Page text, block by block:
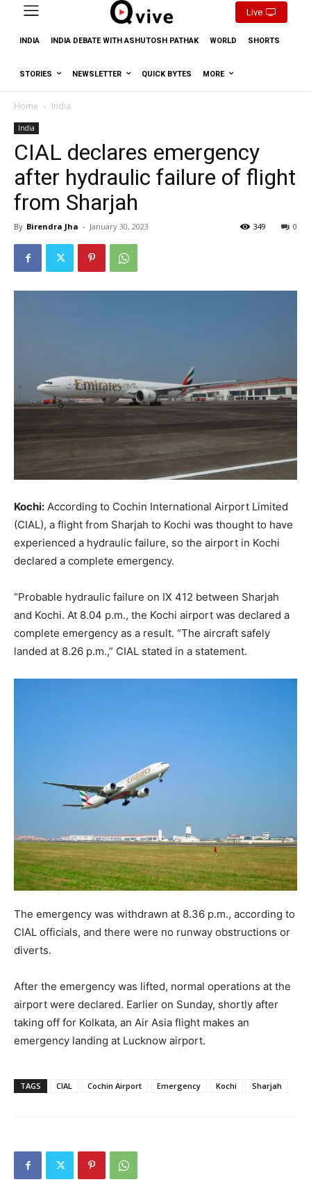
Live
INDIA INDIA DEBATE WITH ASHUTOSH PATHAK WORLD SHORTS
STORIES NEWSLETTER QUICK BYTES MORE
Home India
India
CIAL declares emergency
after hydraulic failure of flight
from Sharjah
By Birendra Jha - January 30, 2023 0
349
Kochi: According to Cochin International Airport Limited
(CIAL), a flight from Sharjah to Kochi was thought to have
experienced a hydraulic failure, so the airport in Kochi
declared a complete emergency.
“Probable hydraulic failure on IX 412 between Sharjah
and Kochi. At 8.04 p.m., the Kochi airport was declared a
complete emergency as a result. “The aircraft safely
landed at 8.26 p.m.,” CIAL stated in a statement.
The emergency was withdrawn at 8.36 p.m., according to
CIAL officials, and there were no runway obstructions or
diverts.
After the emergency was lifted, normal operations at the
airport were declared. Earlier on Sunday, shortly after
taking off for Kolkata, an Air Asia flight makes an
emergency landing at Lucknow airport.
TAGS CIAL Cochin Airport Emergency Kochi Sharjah